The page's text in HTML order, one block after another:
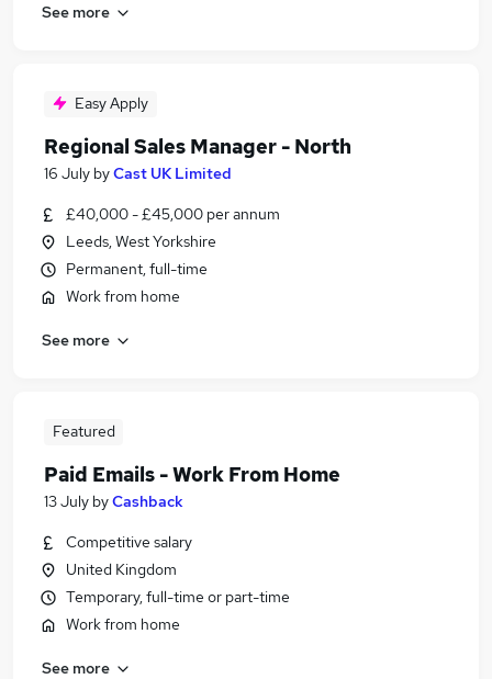
See more
Easy Apply
Regional Sales Manager - North
16 July byCast UK Limited
£40,000 - £45,000 per annum
Leeds, West Yorkshire
Permanent, full-time
Work from home
See more
Featured
Paid Emails - Work From Home
13 July byCashback
Competitive salary
United Kingdom
Temporary, full-time or part-time
Work from home
See more